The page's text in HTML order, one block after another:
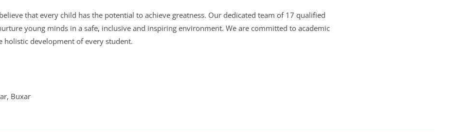
that every child has the potential to achieve greatness. Our dedicated team of 17 qualified
young minds in a safe, inclusive and inspiring environment. We are committed to academic
holistic development of every student.
Buxar